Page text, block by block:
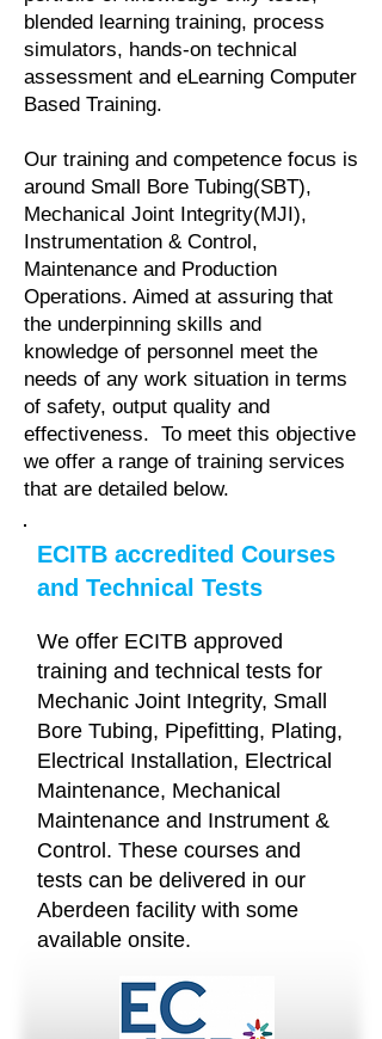
blended learning training, process
simulators, hands-on technical
assessment and eLearning Computer
Based Training.
Our training and competence focus is
around Small Bore Tubing(SBT),
Mechanical Joint Integrity(MJI),
Instrumentation & Control,
Maintenance and Production
Operations. Aimed at assuring that
the underpinning skills and
knowledge of personnel meet the
needs of any work situation in terms
of safety, output quality and
effectiveness. To meet this objective
we offer a range of training services
that are detailed below.
ECITB accredited Courses
and Technical Tests
We offer ECITB approved
training and technical tests for
Mechanic Joint Integrity, Small
Bore Tubing, Pipefitting, Plating,
Electrical Installation, Electrical
Maintenance, Mechanical
Maintenance and Instrument &
Control. These courses and
tests can be delivered in our
Aberdeen facility with some
available onsite.